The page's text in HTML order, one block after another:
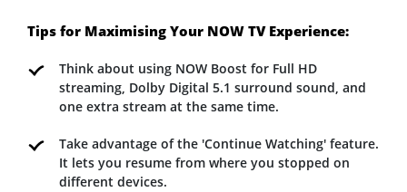
Tips for Maximising Your NOW TV Experience:
Think about using NOW Boost for Full HD
streaming, Dolby Digital 5.1 surround sound, and
one extra stream at the same time.
Take advantage of the 'Continue Watching' feature.
It lets you resume from where you stopped on
different devices.